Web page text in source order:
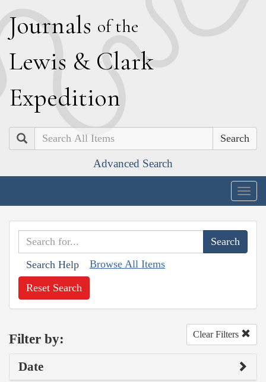
Journals of the
Lewis & Clark
Expedition
Search
Advanced Search
Search Help Browse All Items
Reset Search
Filter by: Clear Filters
Date